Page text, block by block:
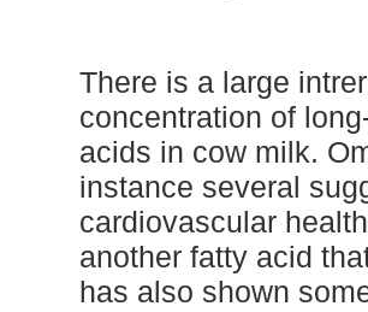
There is a large
concentration of
acids in cow milk.
instance several
cardiovascular
another fatty acid
has also shown